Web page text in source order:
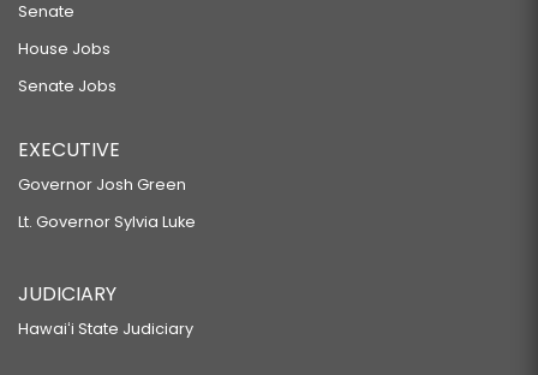
Senate
House Jobs
Senate Jobs
EXECUTIVE
Governor Josh Green
Lt. Governor Sylvia Luke
JUDICIARY
Hawaiʻi State Judiciary